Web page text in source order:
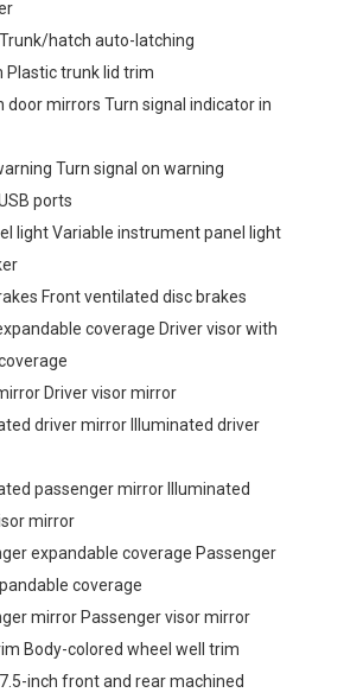
hatch auto-latching
Plastic trunk lid trim
door mirrors Turn signal indicator in
Turn signal on warning
ports
light Variable instrument panel light
Front ventilated disc brakes
coverage Driver visor with
Driver visor mirror
driver mirror Illuminated driver
passenger mirror Illuminated
mirror
expandable coverage Passenger
coverage
mirror Passenger visor mirror
Body-colored wheel well trim
inch front and rear machined